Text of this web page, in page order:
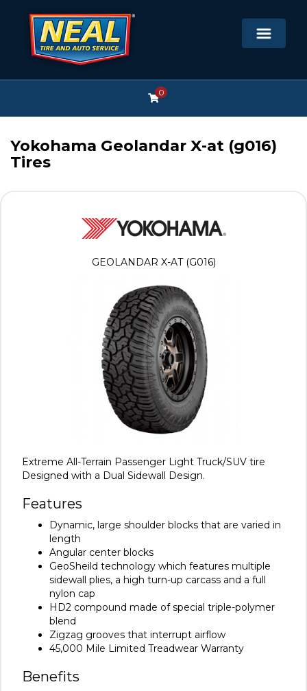
0
Yokohama Geolandar X-at (g016)
Tires
Extreme All-Terrain Passenger Light Truck/SUV tire
Designed with a Dual Sidewall Design.
Features
Dynamic, large shoulder blocks that are varied in
length
Angular center blocks
GeoSheild technology which features multiple
sidewall plies, a high turn-up carcass and a full
nylon cap
HD2 compound made of special triple-polymer
blend
Zigzag grooves that interrupt airflow
45,000 Mile Limited Treadwear Warranty
Benefits
GEOLANDAR X-AT (G016)